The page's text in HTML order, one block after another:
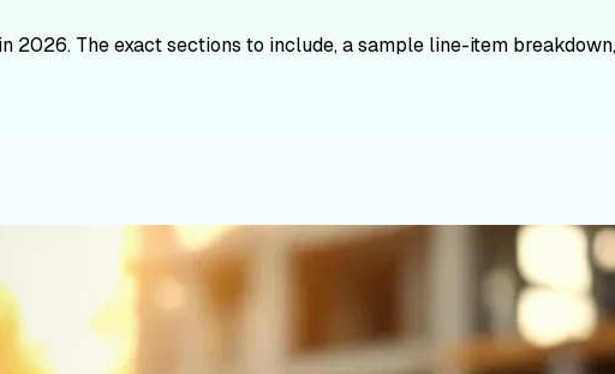
The exact sections to include, a sample line-item